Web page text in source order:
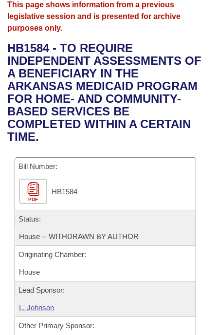
House
Bills in House Committees
Bills in Senate Committees
Bills in Joint Committees
Meetings Of The Whole/Business Meetings
Advanced Search
Search by Range
Advanced Search
Recent Activities
Recently Filed
Personalized Bill Tracking
Bills Returned from Committee
Bill Conflicts Report
Calendars
Meetings and Events
Bills on Committee Agendas
House
Senate
House Budget
Senate Budget
House Roll Call
Arkansas Law
Arkansas Code and Constitution of 1874
Uncodified Historic Legislation
Governor's Veto List
Budget
Search Center
This page shows information from a previous
legislative session and is presented for archive
purposes only.
HB1584 - TO REQUIRE
INDEPENDENT ASSESSMENTS OF
A BENEFICIARY IN THE
ARKANSAS MEDICAID PROGRAM
FOR HOME- AND COMMUNITY-
BASED SERVICES BE
COMPLETED WITHIN A CERTAIN
TIME.
Bill Number:
PDF
HB1584
Status:
House -- WITHDRAWN BY AUTHOR
Originating Chamber:
House
Lead Sponsor:
L. Johnson
Other Primary Sponsor: